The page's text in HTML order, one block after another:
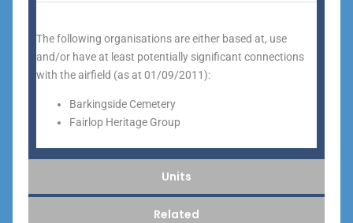
Units
Related
The following organisations are either based at, use
and/or have at least potentially significant connections
with the airfield (as at 01/09/2011):
Barkingside Cemetery
Fairlop Heritage Group